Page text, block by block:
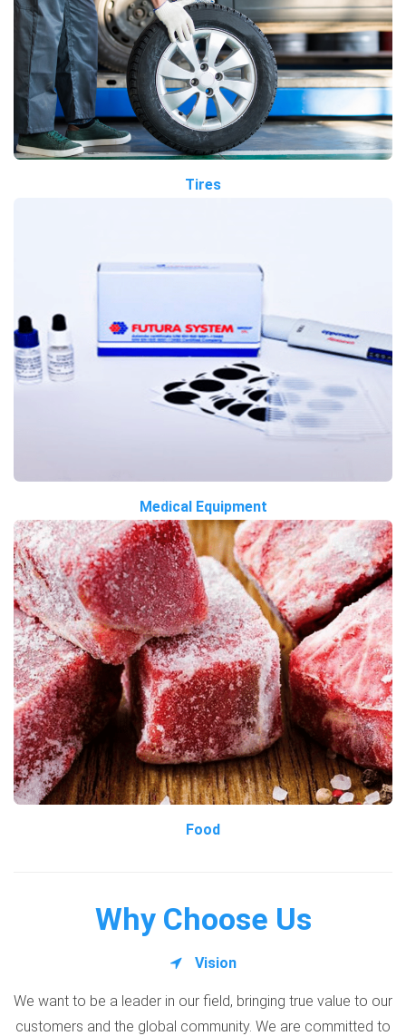
Tires
Medical Equipment
Food
Why Choose Us
Vision
We want to be a leader in our field, bringing true value to our
customers and the global community. We are committed to